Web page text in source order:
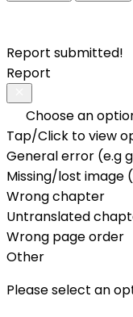
Report submitted!
Report
Choose an
Tap/Click to view
General error (e.g
Missing/lost image
Wrong chapter
Untranslated
Wrong page order
Other
Please select an